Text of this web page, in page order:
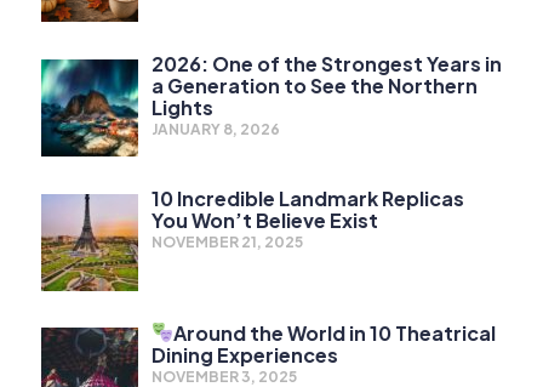
2026: One of the Strongest Years in
a Generation to See the Northern
Lights
JANUARY 8, 2026
10 Incredible Landmark Replicas
You Won’t Believe Exist
NOVEMBER 21, 2025
Around the World in 10 Theatrical
Dining Experiences
NOVEMBER 3, 2025